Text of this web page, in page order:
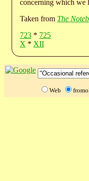
concerning which we
Taken from The
723 * 725
X * XII
Web